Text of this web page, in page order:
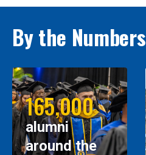
By the Numbers
165,000
alumni
around the